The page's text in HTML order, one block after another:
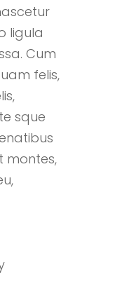
ligula
Cum
felis,
sque
montes,